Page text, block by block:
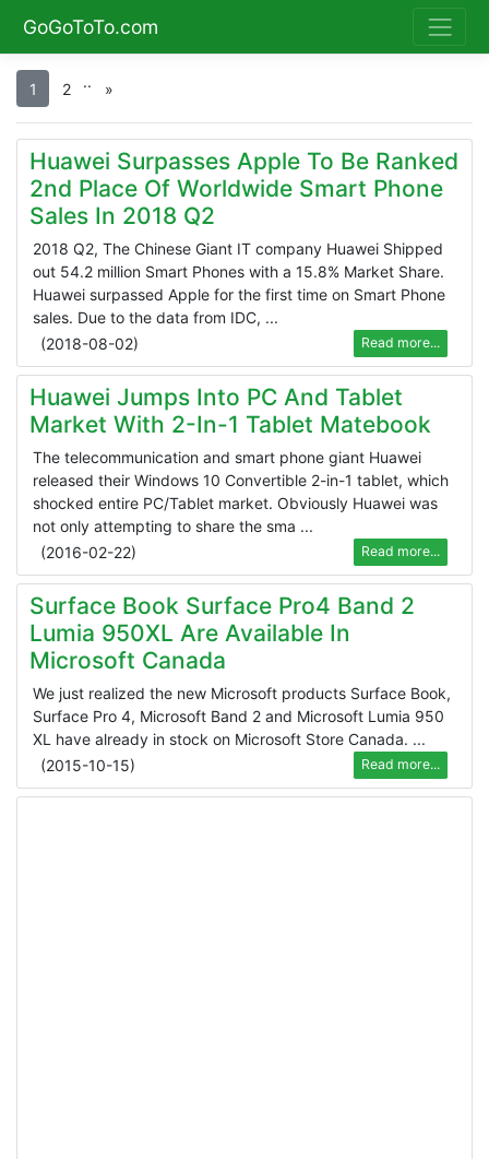
GoGoToTo.com
1 2 .. »
Huawei Surpasses Apple To Be Ranked
2nd Place Of Worldwide Smart Phone
Sales In 2018 Q2
2018 Q2, The Chinese Giant IT company Huawei Shipped
out 54.2 million Smart Phones with a 15.8% Market Share.
Huawei surpassed Apple for the first time on Smart Phone
sales. Due to the data from IDC, ...
(2018-08-02) Read more...
Huawei Jumps Into PC And Tablet
Market With 2-In-1 Tablet Matebook
The telecommunication and smart phone giant Huawei
released their Windows 10 Convertible 2-in-1 tablet, which
shocked entire PC/Tablet market. Obviously Huawei was
not only attempting to share the sma ...
(2016-02-22) Read more...
Surface Book Surface Pro4 Band 2
Lumia 950XL Are Available In
Microsoft Canada
We just realized the new Microsoft products Surface Book,
Surface Pro 4, Microsoft Band 2 and Microsoft Lumia 950
XL have already in stock on Microsoft Store Canada. ...
(2015-10-15) Read more...